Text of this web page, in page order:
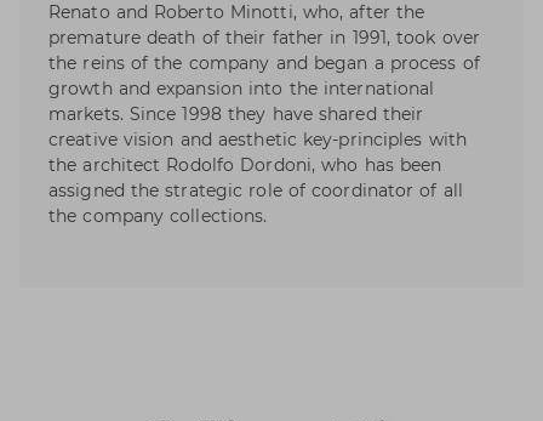
Renato and Roberto Minotti, who, after the
premature death of their father in 1991, took over
the reins of the company and began a process of
growth and expansion into the international
markets. Since 1998 they have shared their
creative vision and aesthetic key-principles with
the architect Rodolfo Dordoni, who has been
assigned the strategic role of coordinator of all
the company collections.